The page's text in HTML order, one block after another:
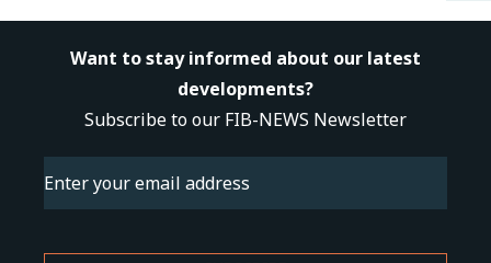
Want to stay informed about our latest
developments?
Subscribe to our FIB-NEWS Newsletter
Email (Required)